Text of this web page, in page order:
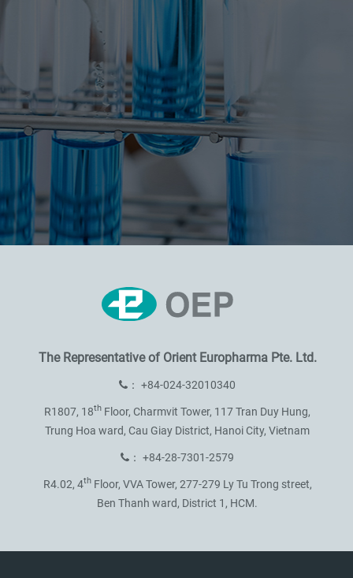
The Representative of Orient Europharma Pte. Ltd.
： +84-024-32010340
R1807, 18th Floor, Charmvit Tower, 117 Tran Duy Hung,
Trung Hoa ward, Cau Giay District, Hanoi City, Vietnam
： +84-28-7301-2579
R4.02, 4thFloor, VVA Tower, 277-279 Ly Tu Trong street,
Ben Thanh ward, District 1, HCM.